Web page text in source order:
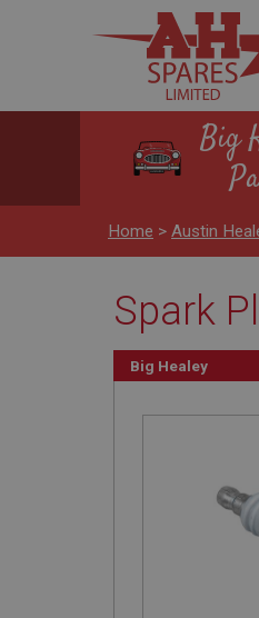
Big
Home > Austin
Spark
Big Healey